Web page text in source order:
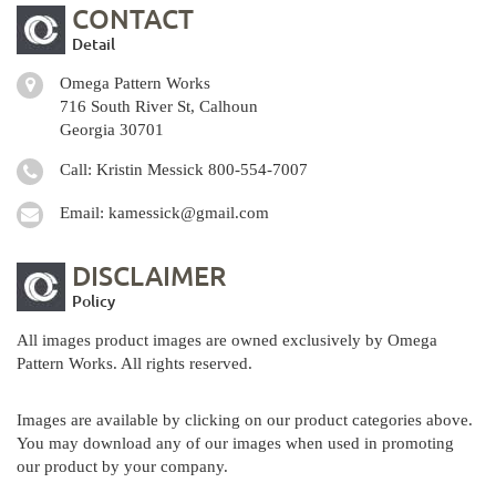
CONTACT
Detail
Omega Pattern Works
716 South River St, Calhoun
Georgia 30701
Call: Kristin Messick 800-554-7007
Email: kamessick@gmail.com
DISCLAIMER
Policy
All images product images are owned exclusively by Omega
Pattern Works. All rights reserved.
Images are available by clicking on our product categories above.
You may download any of our images when used in promoting
our product by your company.